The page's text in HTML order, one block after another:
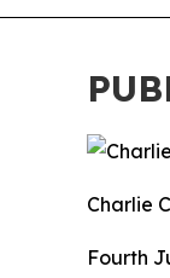
Charlie
Fourth